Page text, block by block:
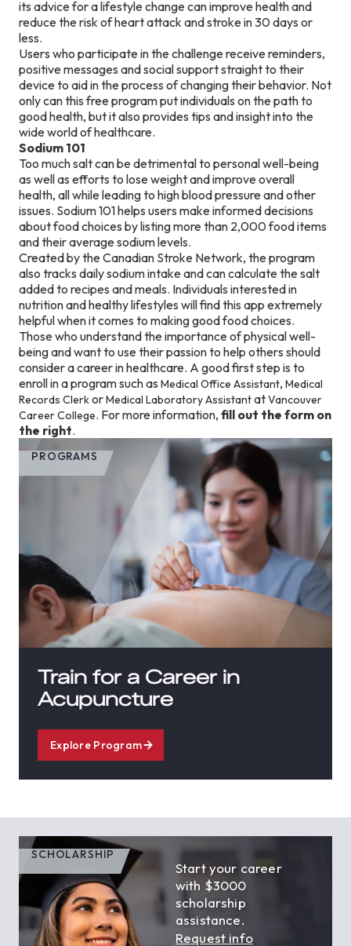
its advice for a lifestyle change can improve health and
reduce the risk of heart attack and stroke in 30 days or
less.
Users who participate in the challenge receive reminders,
positive messages and social support straight to their
device to aid in the process of changing their behavior. Not
only can this free program put individuals on the path to
good health, but it also provides tips and insight into the
wide world of healthcare.
Sodium 101
Too much salt can be detrimental to personal well-being
as well as efforts to lose weight and improve overall
health, all while leading to high blood pressure and other
issues. Sodium 101 helps users make informed decisions
about food choices by listing more than 2,000 food items
and their average sodium levels.
Created by the Canadian Stroke Network, the program
also tracks daily sodium intake and can calculate the salt
added to recipes and meals. Individuals interested in
nutrition and healthy lifestyles will find this app extremely
helpful when it comes to making good food choices.
Those who understand the importance of physical well-
being and want to use their passion to help others should
consider a career in healthcare. A good first step is to
enroll in a program such as Medical Office Assistant, Medical
Records ClerkorMedical Laboratory AssistantatVancouver
Career College. For more information, fill out the form on
the right.
PROGRAMS
Train for a Career in
Acupuncture
Explore Program
SCHOLARSHIP
Start your career
with $3000
scholarship
assistance.
Request info